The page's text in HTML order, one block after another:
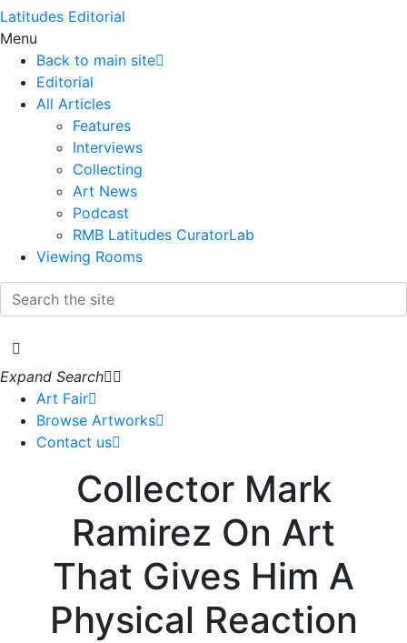
Latitudes Editorial
Menu
Back to main site
Editorial
All Articles
Features
Interviews
Collecting
Art News
Podcast
RMB Latitudes CuratorLab
Viewing Rooms
Art Fair
Browse Artworks
Contact us
Expand Search
Collector Mark
Ramirez On Art
That Gives Him A
Physical Reaction